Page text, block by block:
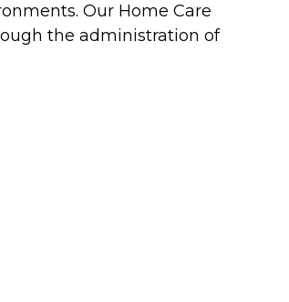
Our Home Care
the administration of